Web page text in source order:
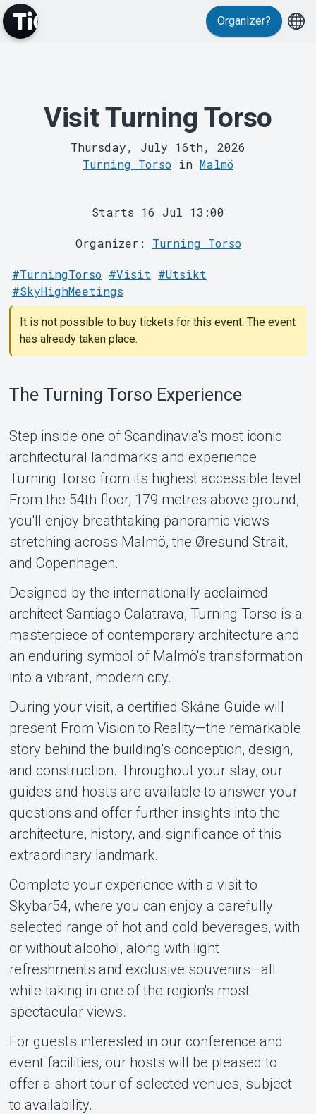
MyTickster
Support
About Tickster
Organizer?
Visit Turning Torso
Thursday, July 16th, 2026
Turning Torso in Malmö
Starts 16 Jul 13:00
Organizer: Turning Torso
#TurningTorso #Visit
#Utsikt
#SkyHighMeetings
It is not possible to buy tickets for this event. The event
has already taken place.
The Turning Torso Experience
Step inside one of Scandinavia's most iconic
architectural landmarks and experience
Turning Torso from its highest accessible level.
From the 54th floor, 179 metres above ground,
you'll enjoy breathtaking panoramic views
stretching across Malmö, the Øresund Strait,
and Copenhagen.
Designed by the internationally acclaimed
architect Santiago Calatrava, Turning Torso is a
masterpiece of contemporary architecture and
an enduring symbol of Malmö's transformation
into a vibrant, modern city.
During your visit, a certified Skåne Guide will
present From Vision to Reality—the remarkable
story behind the building's conception, design,
and construction. Throughout your stay, our
guides and hosts are available to answer your
questions and offer further insights into the
architecture, history, and significance of this
extraordinary landmark.
Complete your experience with a visit to
Skybar54, where you can enjoy a carefully
selected range of hot and cold beverages, with
or without alcohol, along with light
refreshments and exclusive souvenirs—all
while taking in one of the region's most
spectacular views.
For guests interested in our conference and
event facilities, our hosts will be pleased to
offer a short tour of selected venues, subject
to availability.